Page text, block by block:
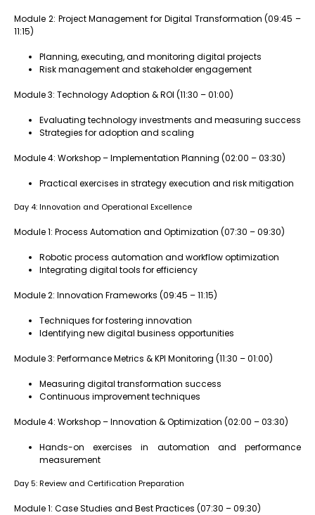
Module 2: Project Management for Digital Transformation (09:45 –
11:15)
Planning, executing, and monitoring digital projects
Risk management and stakeholder engagement
Module 3: Technology Adoption & ROI (11:30 – 01:00)
Evaluating technology investments and measuring success
Strategies for adoption and scaling
Module 4: Workshop – Implementation Planning (02:00 – 03:30)
Practical exercises in strategy execution and risk mitigation
Day 4: Innovation and Operational Excellence
Module 1: Process Automation and Optimization (07:30 – 09:30)
Robotic process automation and workflow optimization
Integrating digital tools for efficiency
Module 2: Innovation Frameworks (09:45 – 11:15)
Techniques for fostering innovation
Identifying new digital business opportunities
Module 3: Performance Metrics & KPI Monitoring (11:30 – 01:00)
Measuring digital transformation success
Continuous improvement techniques
Module 4: Workshop – Innovation & Optimization (02:00 – 03:30)
Hands-on exercises in automation and performance
measurement
Day 5: Review and Certification Preparation
Module 1: Case Studies and Best Practices (07:30 – 09:30)